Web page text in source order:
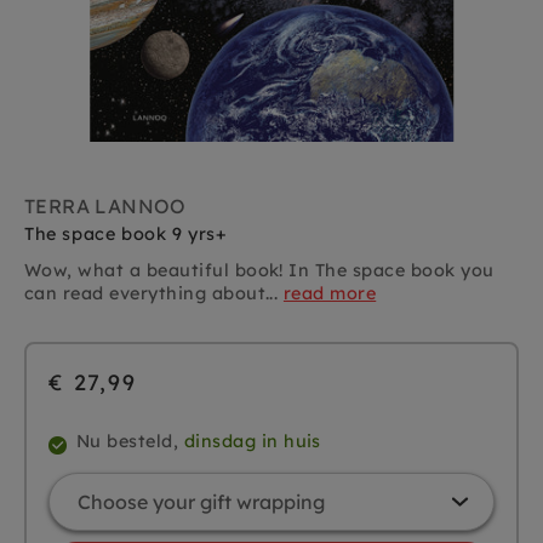
TERRA LANNOO
The space book 9 yrs+
Wow, what a beautiful book! In The space book you
can read everything about... read more
€ 27,99
Nu besteld, dinsdag in huis